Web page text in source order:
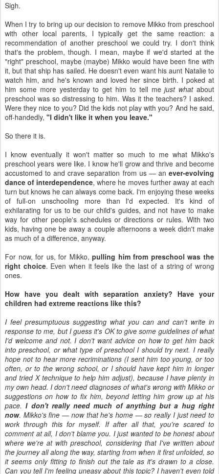
Sigh.
When I try to bring up our decision to remove Mikko from preschool
with other local parents, I typically get the same reaction: a
recommendation of another preschool we could try. I don't think
that's the problem, though. I mean, maybe if we'd started at the
"right" preschool, maybe (maybe) Mikko would have been fine with
it, but that ship has sailed. He doesn't even want his aunt Natalie to
watch him, and he's known and loved her since birth. I poked at
him some more yesterday to get him to tell mejust whatabout
preschool was so distressing to him. Was it the teachers? I asked.
Were they nice to you? Did the kids not play with you? And he said,
off-handedly, "I didn't like it when you leave."
So there it is.
I know eventually it won't matter so much to me what Mikko's
preschool years were like. I know he'll grow and thrive and become
accustomed to and crave separation from us — an ever-evolving
dance of interdependence, where he moves further away at each
turn but knows he can always come back. I'm enjoying these weeks
of full-on unschooling more than I'd expected. It's kind of
exhilarating for us to be our child's guides, and not have to make
way for other people's schedules or directions or rules. With two
kids, having one be away a couple afternoons a week didn't make
as much of a difference, anyway.
For now, for us, for Mikko,pulling him from preschool was the
right choice. Even when it feels like the last of a string of wrong
ones.
How have you dealt with separation anxiety? Have your
children had extreme reactions like this?
I feel presumptuous suggesting what you can and can't write in
response to me, but I guess it's OK to give some guidelines of what
I'd welcome and not. I don't want advice on how to get him back
into preschool, or what type of preschool I should try next. I really
hope not to hear more recriminations (I sent him too young, or too
often, or to the wrong school, or I should have kept him in longer
and tried X technique to help him adjust), because I have plenty in
my own head. I don't need diagnoses of what's wrong with Mikko or
suggestions on how to fix him, beyond letting him grow up at his
pace.I don't really need much of anything but a hug right
now. Mikko's fine — now that he's home — so really I just need to
work through this for myself. If after all that, you're scared to
comment at all, I don't blame you. I just wanted to be honest about
where we're at with preschool, considering that I've written about
the journey all along the way, starting from when it first unfolded, so
it seems only fitting to finish out the tale as it's drawn to a close.
Can you tell I'm feeling uneasy about this topic? I haven't even told